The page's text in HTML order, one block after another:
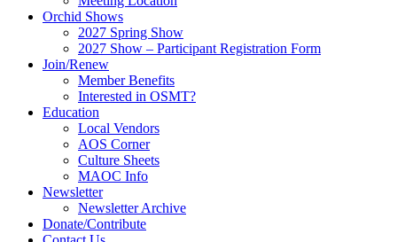
Orchid Shows
2027 Spring Show
2027 Show – Participant Registration Form
Join/Renew
Member Benefits
Interested in OSMT?
Education
Local Vendors
AOS Corner
Culture Sheets
MAOC Info
Newsletter
Newsletter Archive
Donate/Contribute